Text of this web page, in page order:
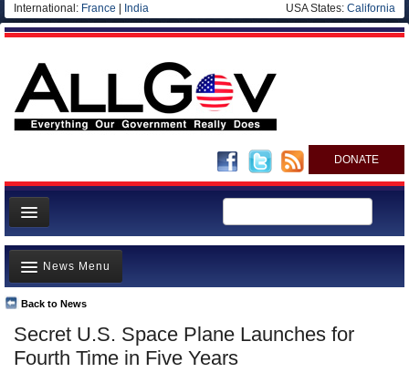
International: France India USA States: California
DONATE
News
Meet your Government
Departments/Agencies
Nations
Blog
Secret U.S. Space Plane Launches for
Fourth Time in Five Years
Back to News
News Menu
Top Stories
Unusual News